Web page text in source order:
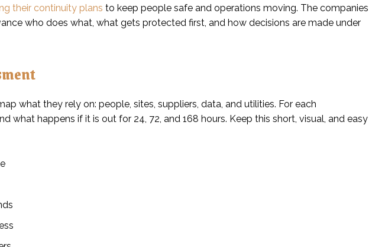
their continuity plans to keep people safe and operations moving. The companies
who does what, what gets protected first, and how decisions are made under
what they rely on: people, sites, suppliers, data, and utilities. For each
what happens if it is out for 24, 72, and 168 hours. Keep this short, visual, and easy